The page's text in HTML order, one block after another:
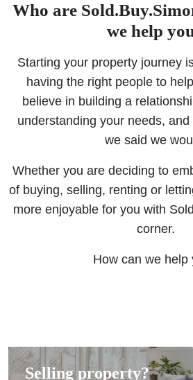
Who are
we help
Starting your property journey
having the right people to
believe in building a
understanding your needs,
we said we
Whether you are deciding to
of buying, selling, renting or
more enjoyable for you with
corner.
How can we help
Selling property?